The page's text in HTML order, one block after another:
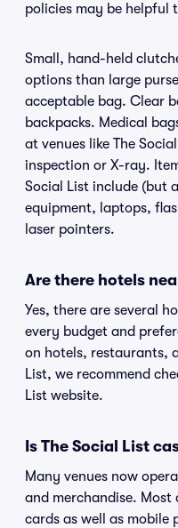
policies may be helpful
Small, hand-held
options than large
acceptable bag. Clear
backpacks. Medical
at venues like The
inspection or X-ray.
Social List include (but
equipment, laptops,
laser pointers.
Are there hotels
Yes, there are several
every budget and
on hotels, restaurants,
List, we recommend
List website.
Is The Social List
Many venues now
and merchandise.
cards as well as mobile